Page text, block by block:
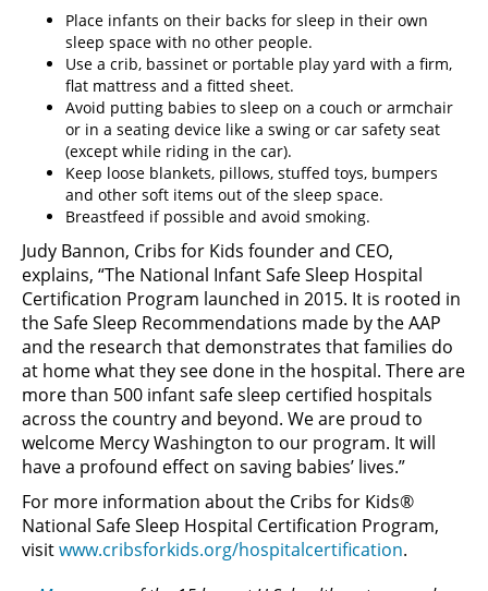
Place infants on their backs for sleep in their own
sleep space with no other people.
Use a crib, bassinet or portable play yard with a firm,
flat mattress and a fitted sheet.
Avoid putting babies to sleep on a couch or armchair
or in a seating device like a swing or car safety seat
(except while riding in the car).
Keep loose blankets, pillows, stuffed toys, bumpers
and other soft items out of the sleep space.
Breastfeed if possible and avoid smoking.
Judy Bannon, Cribs for Kids founder and CEO,
explains, “The National Infant Safe Sleep Hospital
Certification Program launched in 2015. It is rooted in
the Safe Sleep Recommendations made by the AAP
and the research that demonstrates that families do
at home what they see done in the hospital. There are
more than 500 infant safe sleep certified hospitals
across the country and beyond. We are proud to
welcome Mercy Washington to our program. It will
have a profound effect on saving babies’ lives.”
For more information about the Cribs for Kids®
National Safe Sleep Hospital Certification Program,
visitwww.cribsforkids.org/hospitalcertification.